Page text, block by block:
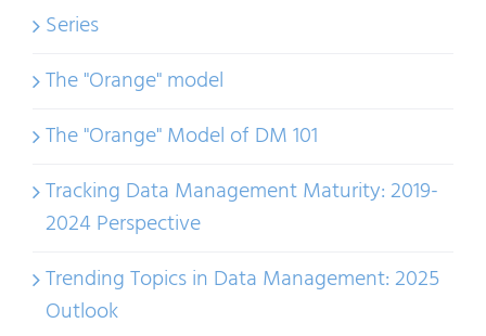
Series
The "Orange" model
The "Orange" Model of DM 101
Tracking Data Management Maturity: 2019-
2024 Perspective
Trending Topics in Data Management: 2025
Outlook